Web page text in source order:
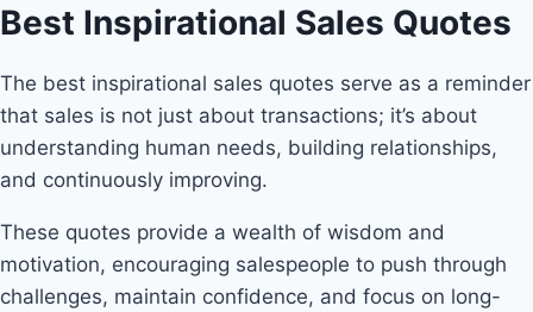
Best Inspirational Sales Quotes
The best inspirational sales quotes serve as a reminder
that sales is not just about transactions; it’s about
understanding human needs, building relationships,
and continuously improving.
These quotes provide a wealth of wisdom and
motivation, encouraging salespeople to push through
challenges, maintain confidence, and focus on long-